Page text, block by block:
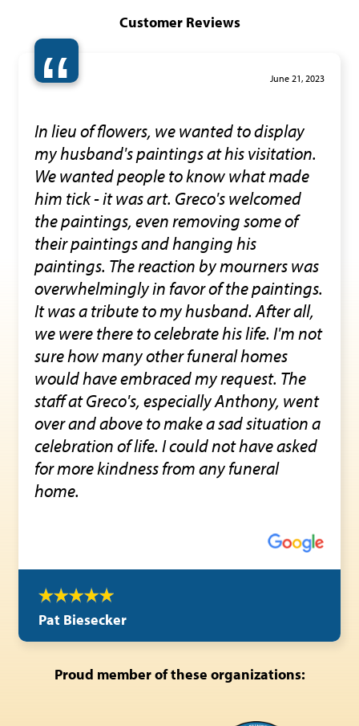
Customer Reviews
“ June 21, 2023
In lieu of flowers, we wanted to display
my husband's paintings at his visitation.
We wanted people to know what made
him tick - it was art. Greco's welcomed
the paintings, even removing some of
their paintings and hanging his
paintings. The reaction by mourners was
overwhelmingly in favor of the paintings.
It was a tribute to my husband. After all,
we were there to celebrate his life. I'm not
sure how many other funeral homes
would have embraced my request. The
staff at Greco's, especially Anthony, went
over and above to make a sad situation a
celebration of life. I could not have asked
for more kindness from any funeral
home.
Pat Biesecker
Proud member of these organizations: